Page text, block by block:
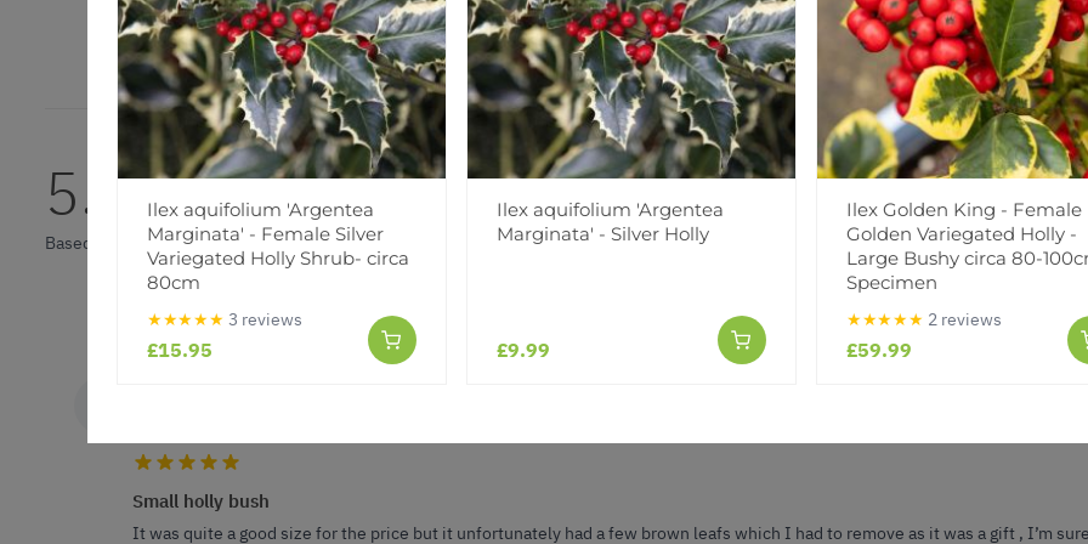
Reviews
5.0
Based on 1 Reviews
(1)
(0)
(0)
Small holly bush
It was quite a good size for the price but it unfortunately had a few brown leafs which I had to remove as it was a gift , I’m
Ilex aquifolium 'Argentea
Marginata' - Female Silver
Variegated Holly Shrub- circa
80cm
★★★★★ 3 reviews
£15.95
Ilex aquifolium 'Argentea
Marginata' - Silver Holly
£9.99
Ilex Golden King - Female
Golden Variegated Holly -
Large Bushy circa 80-
Specimen
★★★★★ 2 reviews
£59.99